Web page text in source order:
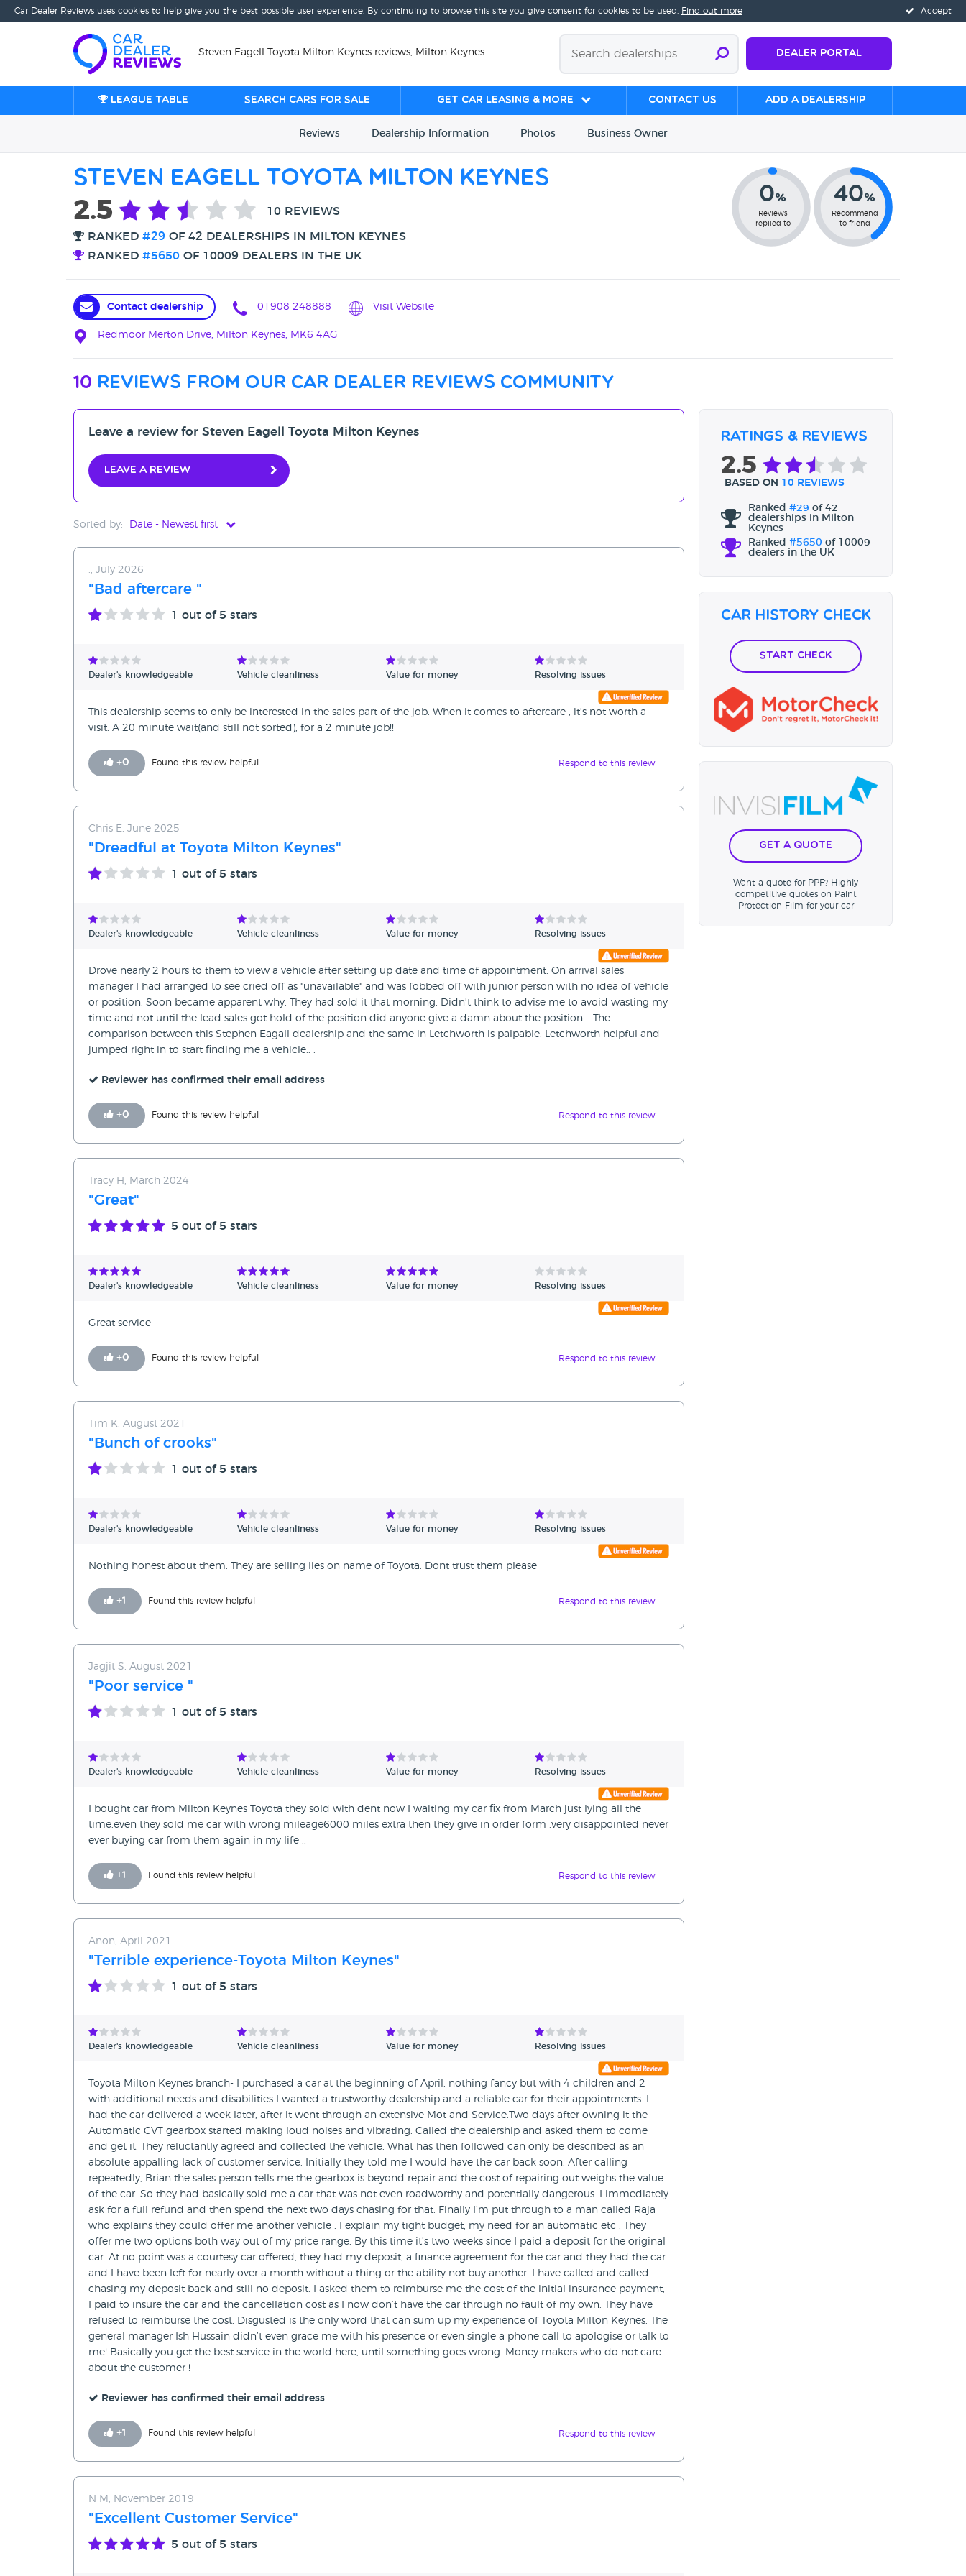
Accept
Car Dealer Reviews uses cookies to help give you the best possible user experience. By continuing to browse this site you give consent for cookies to be used. Find out more
Steven Eagell Toyota Milton Keynes reviews, Milton Keynes Dealer Portal
League table Search cars for sale Get Car Leasing & More Contact us Add a Dealership
Reviews Dealership Information Photos Business Owner
Steven Eagell Toyota Milton Keynes
2.5 10 REVIEWS
RANKED #29 OF 42 DEALERSHIPS IN MILTON KEYNES
RANKED #5650 OF 10009 DEALERS IN THE UK
0%
Reviews
replied to
40%
Recommend
to friend
Contact dealership 01908 248888 Visit Website
Redmoor Merton Drive, Milton Keynes, MK6 4AG
10 reviews from our car dealer reviews community
Leave a review for Steven Eagell Toyota Milton Keynes
Leave a review
Sorted by: Date - Newest first
Date - Oldest first
Avg Rating - High to Low
Verified Reviews
., July 2026
"Bad aftercare "
1 out of 5 stars
Dealer's knowledgeable Vehicle cleanliness Value for money Resolving issues
This dealership seems to only be interested in the sales part of the job. When it comes to aftercare , it's not worth a
visit. A 20 minute wait(and still not sorted), for a 2 minute job!!
+0 Found this review helpful Respond to this review
Chris E, June 2025
"Dreadful at Toyota Milton Keynes"
1 out of 5 stars
Dealer's knowledgeable Vehicle cleanliness Value for money Resolving issues
Drove nearly 2 hours to them to view a vehicle after setting up date and time of appointment. On arrival sales
manager I had arranged to see cried off as "unavailable" and was fobbed off with junior person with no idea of vehicle
or position. Soon became apparent why. They had sold it that morning. Didn't think to advise me to avoid wasting my
time and not until the lead sales got hold of the position did anyone give a damn about the position. . The
comparison between this Stephen Eagall dealership and the same in Letchworth is palpable. Letchworth helpful and
jumped right in to start finding me a vehicle.. .
Reviewer has confirmed their email address
+0 Found this review helpful Respond to this review
Tracy H, March 2024
"Great"
5 out of 5 stars
Dealer's knowledgeable Vehicle cleanliness Value for money Resolving issues
Great service
+0 Found this review helpful Respond to this review
Tim K, August 2021
"Bunch of crooks"
1 out of 5 stars
Dealer's knowledgeable Vehicle cleanliness Value for money Resolving issues
Nothing honest about them. They are selling lies on name of Toyota. Dont trust them please
+1 Found this review helpful Respond to this review
Jagjit S, August 2021
"Poor service "
1 out of 5 stars
Dealer's knowledgeable Vehicle cleanliness Value for money Resolving issues
I bought car from Milton Keynes Toyota they sold with dent now I waiting my car fix from March just lying all the
time.even they sold me car with wrong mileage6000 miles extra then they give in order form .very disappointed never
ever buying car from them again in my life ..
+1 Found this review helpful Respond to this review
Anon, April 2021
"Terrible experience-Toyota Milton Keynes"
1 out of 5 stars
Dealer's knowledgeable Vehicle cleanliness Value for money Resolving issues
Toyota Milton Keynes branch- I purchased a car at the beginning of April, nothing fancy but with 4 children and 2
with additional needs and disabilities I wanted a trustworthy dealership and a reliable car for their appointments. I
had the car delivered a week later, after it went through an extensive Mot and Service.Two days after owning it the
Automatic CVT gearbox started making loud noises and vibrating. Called the dealership and asked them to come
and get it. They reluctantly agreed and collected the vehicle. What has then followed can only be described as an
absolute appalling lack of customer service. Initially they told me I would have the car back soon. After calling
repeatedly, Brian the sales person tells me the gearbox is beyond repair and the cost of repairing out weighs the value
of the car. So they had basically sold me a car that was not even roadworthy and potentially dangerous. I immediately
ask for a full refund and then spend the next two days chasing for that. Finally I’m put through to a man called Raja
who explains they could offer me another vehicle . I explain my tight budget, my need for an automatic etc . They
offer me two options both way out of my price range. By this time it’s two weeks since I paid a deposit for the original
car. At no point was a courtesy car offered, they had my deposit, a finance agreement for the car and they had the car
and I have been left for nearly over a month without a thing or the ability not buy another. I have called and called
chasing my deposit back and still no deposit. I asked them to reimburse me the cost of the initial insurance payment,
I paid to insure the car and the cancellation cost as I now don’t have the car through no fault of my own. They have
refused to reimburse the cost. Disgusted is the only word that can sum up my experience of Toyota Milton Keynes. The
general manager Ish Hussain didn’t even grace me with his presence or even single a phone call to apologise or talk to
me! Basically you get the best service in the world here, until something goes wrong. Money makers who do not care
about the customer !
Reviewer has confirmed their email address
+1 Found this review helpful Respond to this review
N M, November 2019
"Excellent Customer Service"
5 out of 5 stars
Ratings & Reviews
2.5
BASED ON 10 REVIEWS
Ranked #29 of 42
dealerships in Milton
Keynes
Ranked #5650 of 10009
dealers in the UK
Car History Check
Start Check
Get a Quote
Want a quote for PPF? Highly
competitive quotes on Paint
Protection Film for your car